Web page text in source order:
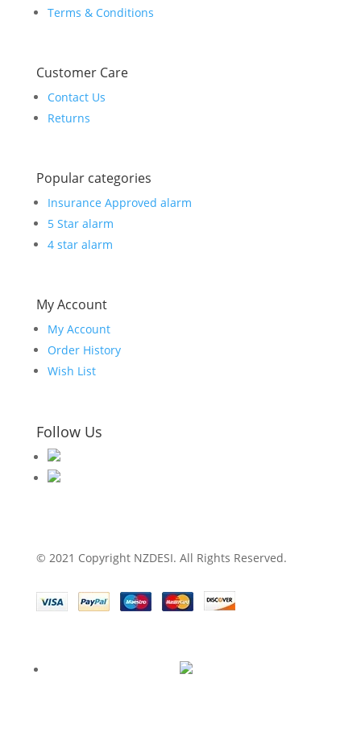
Terms & Conditions
Customer Care
Contact Us
Returns
Popular categories
Insurance Approved alarm
5 Star alarm
4 star alarm
My Account
My Account
Order History
Wish List
Follow Us
© 2021 Copyright NZDESI. All Rights Reserved.